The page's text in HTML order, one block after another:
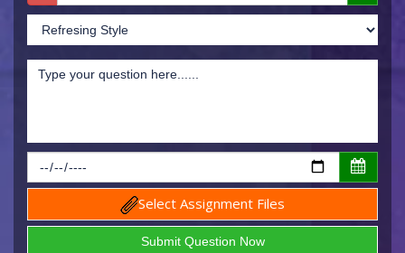
Select Assignment Files